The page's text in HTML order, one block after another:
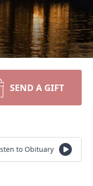
SEND A GIFT
to Obituary